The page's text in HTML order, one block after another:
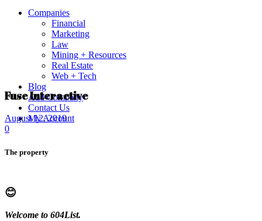
Companies
Financial
Marketing
Law
Mining + Resources
Real Estate
Web + Tech
Blog
Add Company
Contact Us
My Account
Fuse Interactive
August 12, 2019
0
The property
😊
Welcome to 604List.